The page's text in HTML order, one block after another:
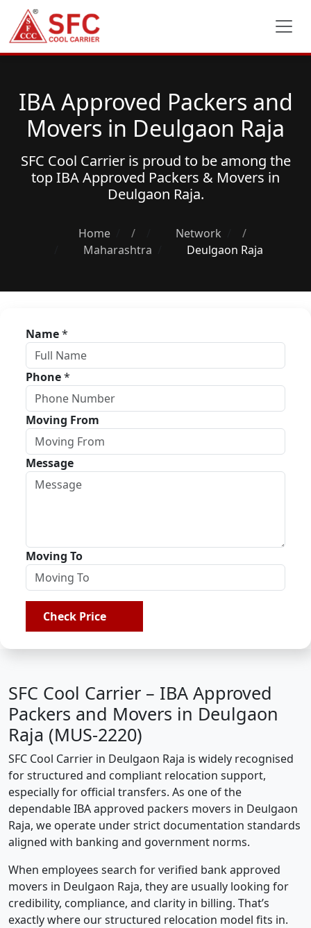
IBA Approved Packers and
Movers in Deulgaon Raja
SFC Cool Carrier is proud to be among the
topIBA Approved Packers & Movers in
Deulgaon Raja.
Home / Network
/
Maharashtra
Deulgaon Raja
Name*
Phone*
Moving From
Message
Moving To
Check Price
SFC Cool Carrier – IBA Approved
Packers and Movers in Deulgaon
Raja (MUS-2220)
SFC Cool Carrier in Deulgaon Raja is widely recognised
for structured and compliant relocation support,
especially for official transfers. As one of the
dependable IBA approved packers movers in Deulgaon
Raja, we operate under strict documentation standards
aligned with banking and government norms.
When employees search for verified bank approved
movers in Deulgaon Raja, they are usually looking for
credibility, compliance, and clarity in billing. That’s
exactly where our structured relocation model fits in.